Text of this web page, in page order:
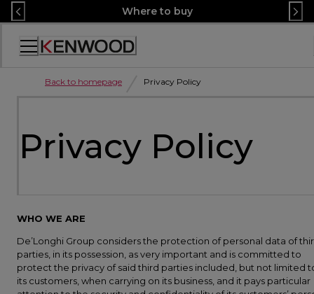
Skip
to
Content
Where to buy
Accessibility
Back to homepage Privacy Policy
Privacy Policy
WHO WE ARE
De’Longhi Group considers the protection of personal data of
parties, in its possession, as very important and is committed to
protect the privacy of said third parties included, but not limited
its customers, when carrying on its business, and it pays particular